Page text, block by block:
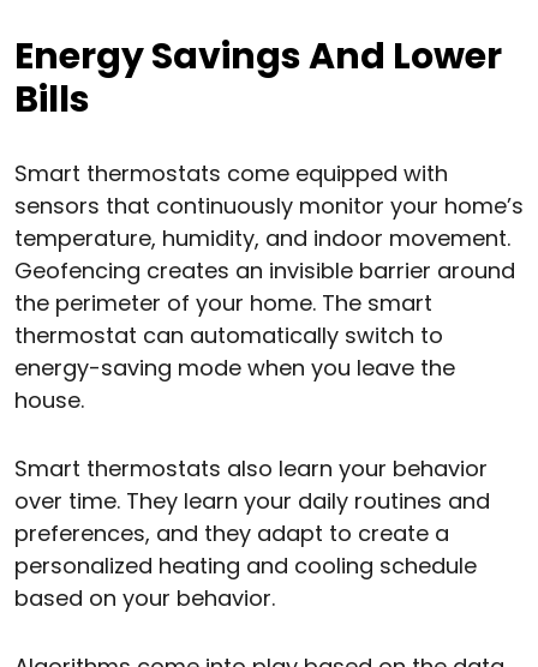
Energy Savings And Lower
Bills
Smart thermostats come equipped with
sensors that continuously monitor your home’s
temperature, humidity, and indoor movement.
Geofencing creates an invisible barrier around
the perimeter of your home. The smart
thermostat can automatically switch to
energy-saving mode when you leave the
house.
Smart thermostats also learn your behavior
over time. They learn your daily routines and
preferences, and they adapt to create a
personalized heating and cooling schedule
based on your behavior.